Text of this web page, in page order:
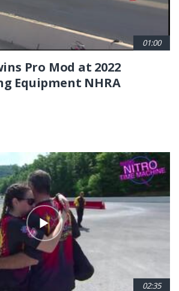
01:00
Pro Mod at 2022
Equipment NHRA
02:35